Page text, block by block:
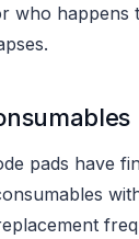
who happens
pads have